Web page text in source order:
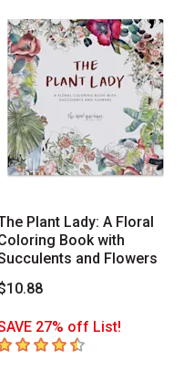
Plant Lady: A Floral
Book with
and Flowers
27% off List!
out of 5 stars